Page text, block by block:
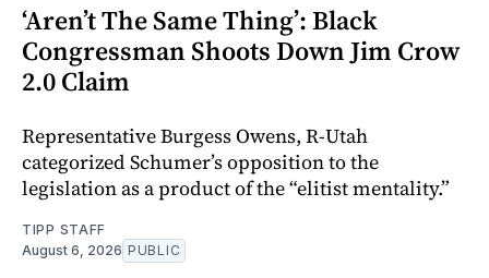
‘Aren’t The Same Thing’: Black
Congressman Shoots Down Jim Crow
2.0 Claim
Representative Burgess Owens, R-Utah
categorized Schumer’s opposition to the
legislation as a product of the “elitist mentality.”
TIPP STAFF
August 6, 2026 PUBLIC